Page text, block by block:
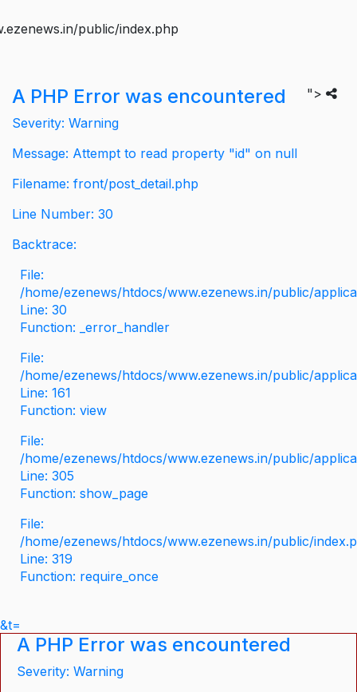
public/index.php
">
A PHP Error was encountered
Severity: Warning
Message: Attempt to read property "id" on null
Filename: front/post_detail.php
Line Number: 30
Backtrace:
File:
/home/ezenews/htdocs/www.ezenews.in/public/
Line: 30
Function: _error_handler
File:
/home/ezenews/htdocs/www.ezenews.in/public/
Line: 161
Function: view
File:
/home/ezenews/htdocs/www.ezenews.in/public/
Line: 305
Function: show_page
File:
/home/ezenews/htdocs/www.ezenews.in/public/
Line: 319
Function: require_once
&t=
A PHP Error was encountered
Severity: Warning